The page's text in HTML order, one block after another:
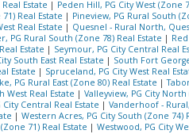
Estate | Peden Hill, PG City West (Zone
Real Estate | Pineview, PG Rural South
Real Estate | Quesnel - Rural North,
PG Rural South (Zone 78) Real Estate |
Estate | Seymour, PG City Central Real
South East Real Estate | South Fort
Estate | Spruceland, PG City West Real
PG Rural East (Zone 80) Real Estate |
West Real Estate | Valleyview, PG City
City Central Real Estate | Vanderhoof -
| Western Acres, PG City South (Zone 74)
71) Real Estate | Westwood, PG City